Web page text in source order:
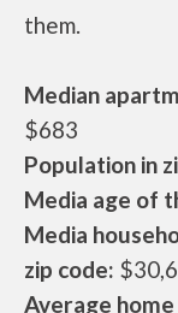
them.
Median
$683
Population in
Media age of
Media
zip code:
Average